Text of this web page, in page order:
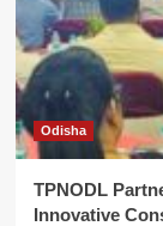
Odisha
TPNODL
Innovative